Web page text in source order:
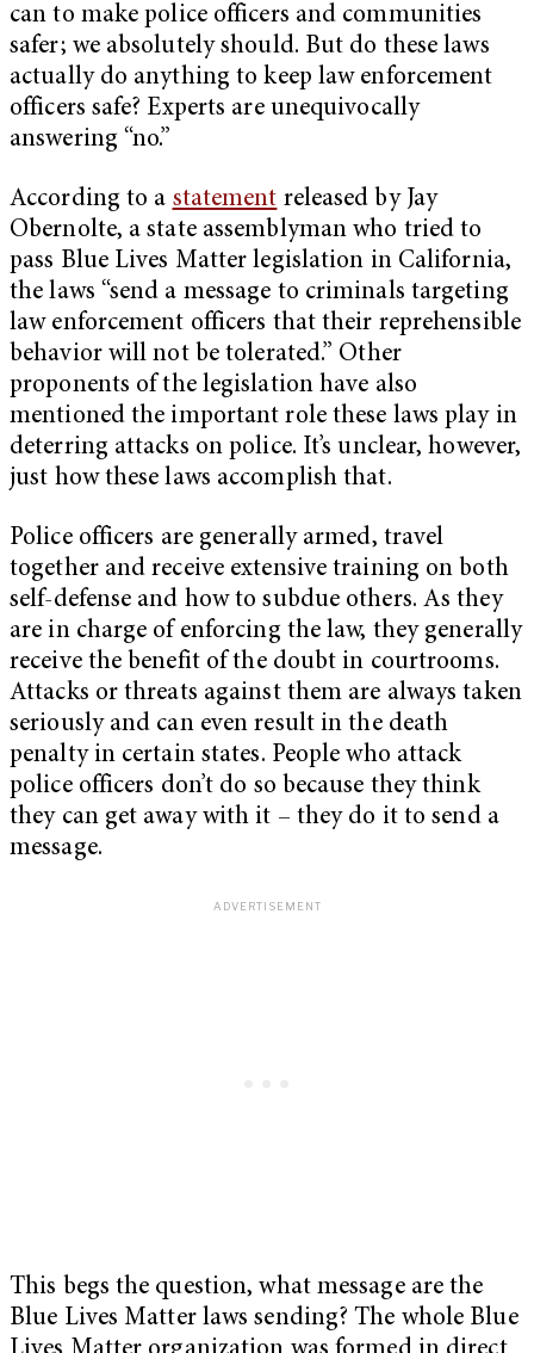
can to make police officers and communities
safer; we absolutely should. But do these laws
actually do anything to keep law enforcement
officers safe? Experts are unequivocally
answering “no.”
According to a statement released by Jay
Obernolte, a state assemblyman who tried to
pass Blue Lives Matter legislation in California,
the laws “send a message to criminals targeting
law enforcement officers that their reprehensible
behavior will not be tolerated.” Other
proponents of the legislation have also
mentioned the important role these laws play in
deterring attacks on police. It’s unclear, however,
just how these laws accomplish that.
Police officers are generally armed, travel
together and receive extensive training on both
self-defense and how to subdue others. As they
are in charge of enforcing the law, they generally
receive the benefit of the doubt in courtrooms.
Attacks or threats against them are always taken
seriously and can even result in the death
penalty in certain states. People who attack
police officers don’t do so because they think
they can get away with it – they do it to send a
message.
This begs the question, what message are the
Blue Lives Matter laws sending? The whole Blue